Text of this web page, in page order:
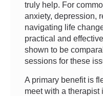
truly help. For
anxiety, depression,
navigating life
practical and
shown to be
sessions for these
A primary benefit is
meet with a therapist